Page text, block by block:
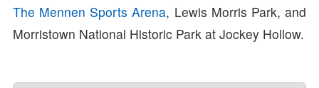
The Mennen Sports Arena, Lewis Morris Park, and
Morristown National Historic Park at Jockey Hollow.